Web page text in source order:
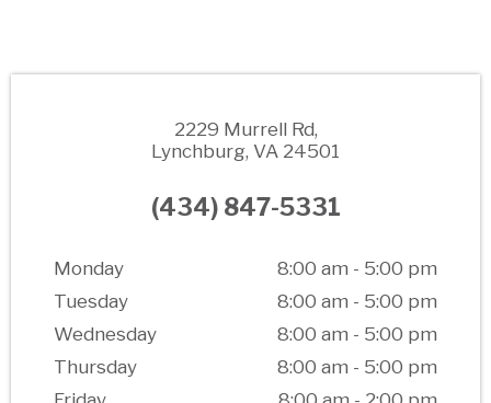
2229 Murrell Rd,
Lynchburg, VA 24501
(434) 847-5331
Monday
8:00 am - 5:00 pm
Tuesday
8:00 am - 5:00 pm
Wednesday
8:00 am - 5:00 pm
Thursday
8:00 am - 5:00 pm